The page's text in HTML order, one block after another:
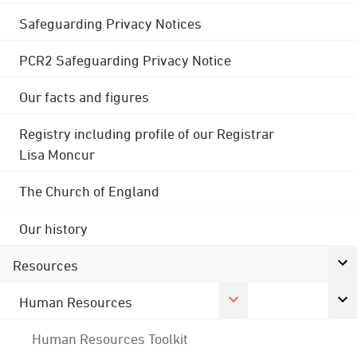
Safeguarding Privacy Notices
PCR2 Safeguarding Privacy Notice
Our facts and figures
Registry including profile of our Registrar
Lisa Moncur
The Church of England
Our history
Resources
Human Resources
Human Resources Toolkit